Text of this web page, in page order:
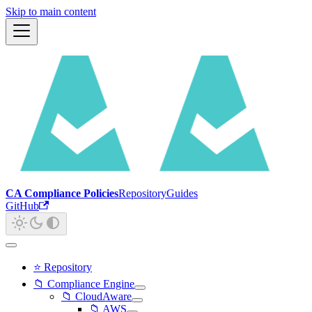
Skip to main content
CA Compliance PoliciesRepositoryGuides
GitHub
⭐ Repository
📁 Compliance Engine
📁 CloudAware
📁 AWS